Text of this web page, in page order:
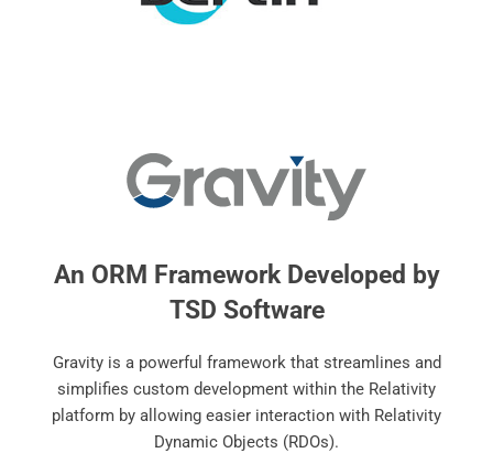
An ORM Framework Developed by
TSD Software
Gravity is a powerful framework that streamlines and
simplifies custom development within the Relativity
platform by allowing easier interaction with Relativity
Dynamic Objects (RDOs).